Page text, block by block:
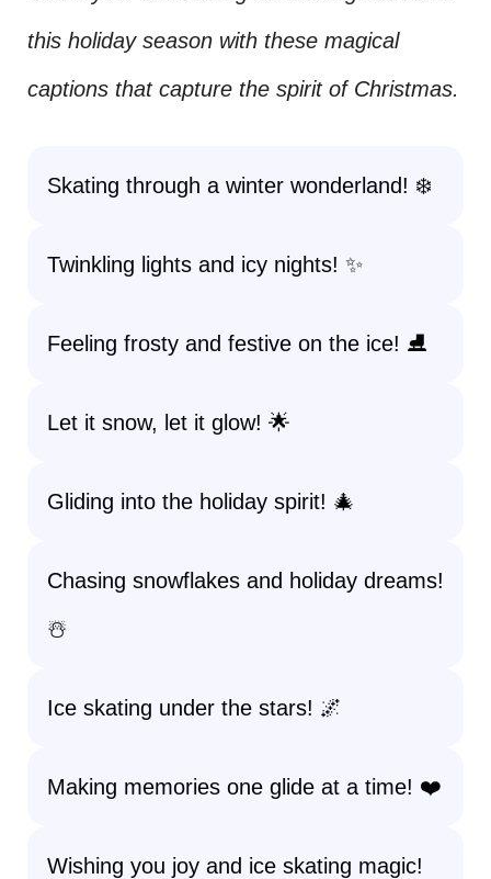
this holiday season with these magical
captions that capture the spirit of Christmas.
Skating through a winter wonderland! ❄️
Twinkling lights and icy nights! ✨
Feeling frosty and festive on the ice! ⛸️
Let it snow, let it glow! 🌟
Gliding into the holiday spirit! 🎄
Chasing snowflakes and holiday dreams!
☃️
Ice skating under the stars! 🌌
Making memories one glide at a time! ❤️
Wishing you joy and ice skating magic!